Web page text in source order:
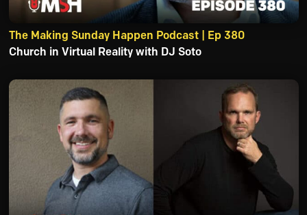
The Making Sunday Happen Podcast | Ep 380
Church in Virtual Reality with DJ Soto